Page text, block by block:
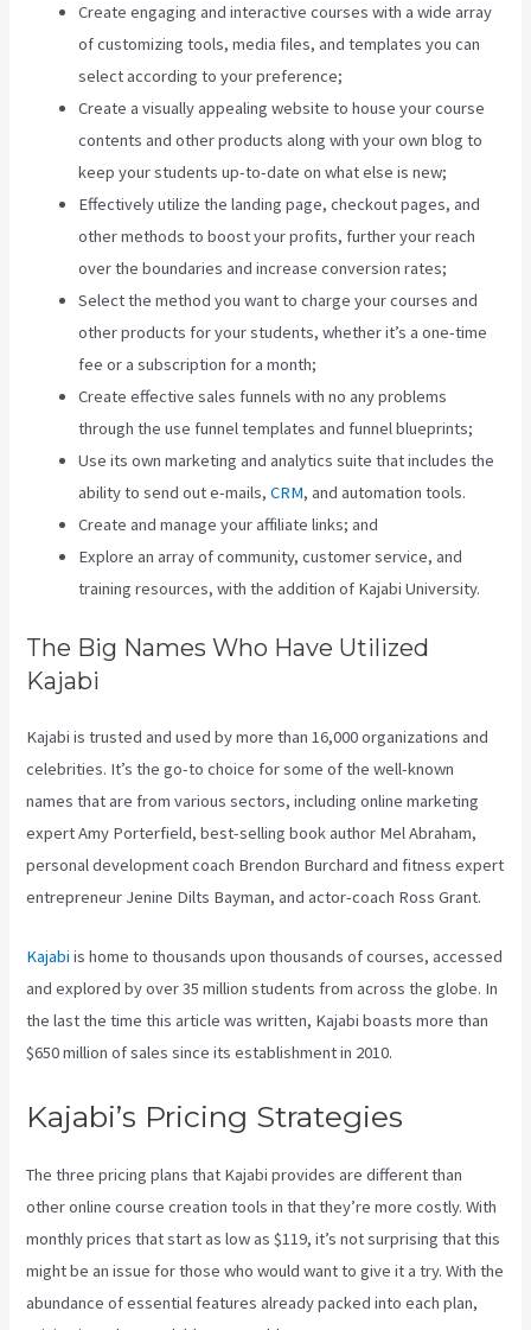
Create engaging and interactive courses with a wide array
of customizing tools, media files, and templates you can
select according to your preference;
Create a visually appealing website to house your course
contents and other products along with your own blog to
keep your students up-to-date on what else is new;
Effectively utilize the landing page, checkout pages, and
other methods to boost your profits, further your reach
over the boundaries and increase conversion rates;
Select the method you want to charge your courses and
other products for your students, whether it’s a one-time
fee or a subscription for a month;
Create effective sales funnels with no any problems
through the use funnel templates and funnel blueprints;
Use its own marketing and analytics suite that includes the
ability to send out e-mails,CRM, and automation tools.
Create and manage your affiliate links; and
Explore an array of community, customer service, and
training resources, with the addition of Kajabi University.
The Big Names Who Have Utilized
Kajabi
Kajabi is trusted and used by more than 16,000 organizations and
celebrities. It’s the go-to choice for some of the well-known
names that are from various sectors, including online marketing
expert Amy Porterfield, best-selling book author Mel Abraham,
personal development coach Brendon Burchard and fitness expert
entrepreneur Jenine Dilts Bayman, and actor-coach Ross Grant.
Kajabi is home to thousands upon thousands of courses, accessed
and explored by over 35 million students from across the globe. In
the last the time this article was written, Kajabi boasts more than
$650 million of sales since its establishment in 2010.
Kajabi’s Pricing Strategies
The three pricing plans that Kajabi provides are different than
other online course creation tools in that they’re more costly. With
monthly prices that start as low as $119, it’s not surprising that this
might be an issue for those who would want to give it a try. With the
abundance of essential features already packed into each plan,